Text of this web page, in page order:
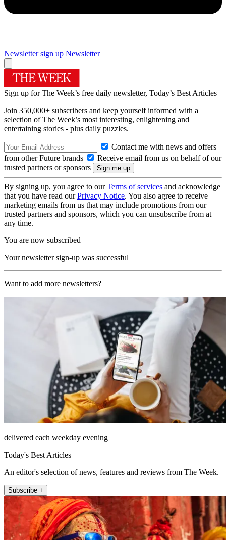
Newsletter sign up Newsletter
Sign up for The Week’s free daily newsletter, Today’s Best Articles
Join 350,000+ subscribers and keep yourself informed with a
selection of The Week’s most interesting, enlightening and
entertaining stories - plus daily puzzles.
Contact me with news and offers
from other Future brands
Receive email from us on behalf of our
trusted partners or sponsors
By signing up, you agree to ourTerms of services and acknowledge
that you have read ourPrivacy Notice. You also agree to receive
marketing emails from us that may include promotions from our
trusted partners and sponsors, which you can unsubscribe from at
any time.
You are now subscribed
Your newsletter sign-up was successful
Want to add more newsletters?
delivered each weekday evening
Today's Best Articles
An editor's selection of news, features and reviews from The Week.
Subscribe +